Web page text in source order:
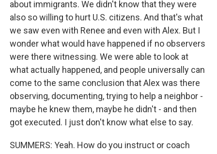
about immigrants. We didn't know that they were
also so willing to hurt U.S. citizens. And that's what
we saw even with Renee and even with Alex. But I
wonder what would have happened if no observers
were there witnessing. We were able to look at
what actually happened, and people universally can
come to the same conclusion that Alex was there
observing, documenting, trying to help a neighbor -
maybe he knew them, maybe he didn't - and then
got executed. I just don't know what else to say.
SUMMERS: Yeah. How do you instruct or coach